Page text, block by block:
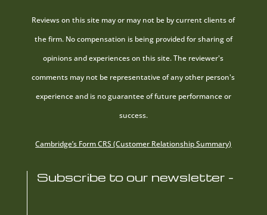
Reviews on this site may or may not be by current clients of
the firm. No compensation is being provided for sharing of
opinions and experiences on this site. The reviewer's
comments may not be representative of any other person's
experience and is no guarantee of future performance or
success.
Cambridge’s Form CRS (Customer Relationship Summary)
Subscribe to our newsletter -